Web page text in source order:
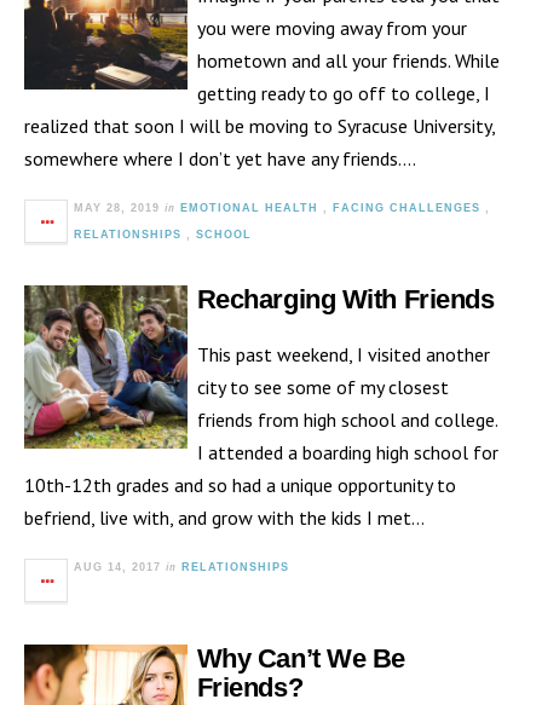
you were moving away from your
hometown and all your friends. While
getting ready to go off to college, I
realized that soon I will be moving to Syracuse University,
somewhere where I don’t yet have any friends….
MAY 28, 2019 in EMOTIONAL HEALTH , FACING CHALLENGES ,
RELATIONSHIPS , SCHOOL
Recharging With Friends
This past weekend, I visited another
city to see some of my closest
friends from high school and college.
I attended a boarding high school for
10th-12th grades and so had a unique opportunity to
befriend, live with, and grow with the kids I met…
AUG 14, 2017 in RELATIONSHIPS
Why Can’t We Be
Friends?